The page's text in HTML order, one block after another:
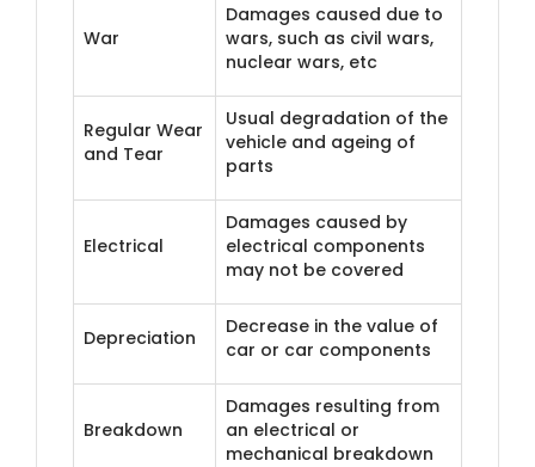
War
Damages caused due to
wars, such as civil wars,
nuclear wars, etc
Regular Wear
and Tear
Usual degradation of the
vehicle and ageing of
parts
Electrical
Damages caused by
electrical components
may not be covered
Depreciation
Decrease in the value of
car or car components
Breakdown
Damages resulting from
an electrical or
mechanical breakdown